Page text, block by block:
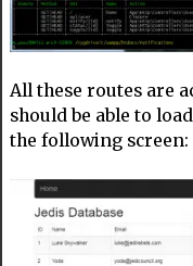
All these routes are
should be able to
the following screen: